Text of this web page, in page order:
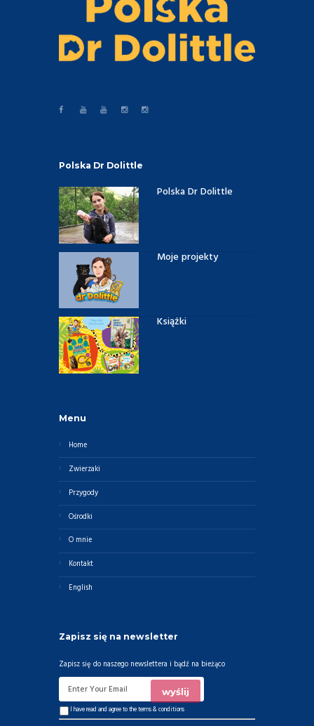
Polska Dr Dolittle
Polska Dr Dolittle
Moje projekty
Książki
Menu
Home
Zwierzaki
Przygody
Ośrodki
O mnie
Kontakt
English
Zapisz się na newsletter
Zapisz się do naszego newslettera i bądź na bieżąco
I have read and agree to theterms & conditions